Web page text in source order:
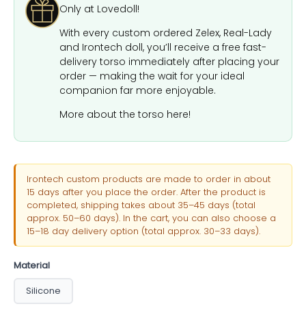
Only at Lovedoll!
With every custom ordered Zelex, Real-Lady
and Irontech doll, you’ll receive a free fast-
delivery torso immediately after placing your
order — making the wait for your ideal
companion far more enjoyable.
More about the torso here!
Irontech custom products are made to order in about
15 days after you place the order. After the product is
completed, shipping takes about 35–45 days (total
approx. 50–60 days). In the cart, you can also choose a
15–18 day delivery option (total approx. 30–33 days).
Material
Silicone